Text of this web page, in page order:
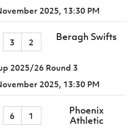
2025, 13:30 PM
3 2 Beragh Swifts
2025/26 Round 3
2025, 13:30 PM
6 1
Phoenix
Athletic